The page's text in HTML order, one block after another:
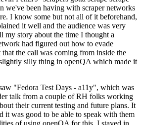
we've been having with scraper networks
I know some but not all of it beforehand,
it well and the audience was very
my story about the time I thought a
had figured out how to evade
the call was coming from inside the
silly thing in openQA which made it
"Fedora Test Days - a11y", which was
talk from a couple of RH folks working
their current testing and future plans. It
it was good to be able to speak with them